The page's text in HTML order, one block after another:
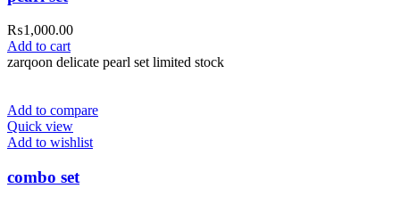
₨1,000.00
Add to cart
zarqoon delicate pearl set limited stock
Add to compare
Quick view
Add to wishlist
combo set